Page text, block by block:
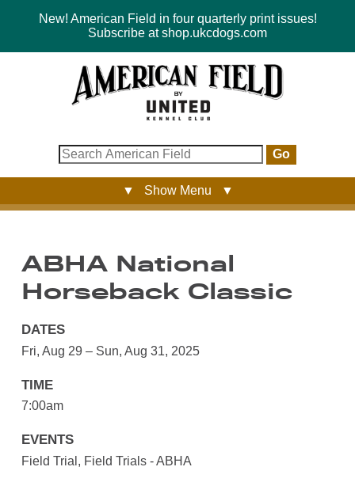
New! American Field in four quarterly print issues!
Subscribe at shop.ukcdogs.com
Go
▼ Show Menu ▼
ABHA National
Horseback Classic
DATES
Fri, Aug 29 – Sun, Aug 31, 2025
TIME
7:00am
EVENTS
Field Trial, Field Trials - ABHA